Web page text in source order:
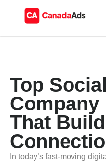
Top
Company
That
In today’s fast-moving